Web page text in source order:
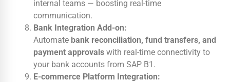
internal teams — boosting real-time
communication.
Bank Integration Add-on:
Automate bank reconciliation, fund transfers, and
payment approvals with real-time connectivity to
your bank accounts from SAP B1.
E-commerce Platform Integration: